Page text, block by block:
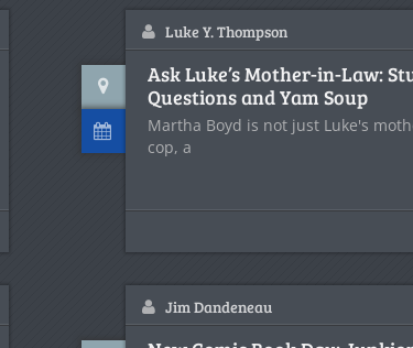
Luke Y. Thompson
Ask Luke’s Mother-in-Law:
Questions and Yam Soup
Martha Boyd is not just Luke's
cop, a
Jim Dandeneau